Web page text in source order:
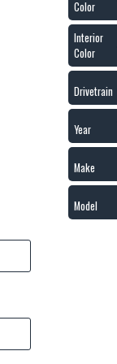
Color
Interior
Color
Drivetrain
Year
Make
Model